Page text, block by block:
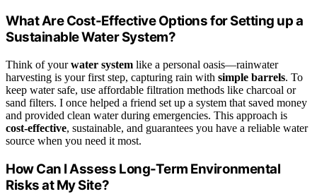
What Are Cost-Effective Options for Setting up a
Sustainable Water System?
Think of yourwater system like a personal oasis—rainwater
harvesting is your first step, capturing rain with simple barrels. To
keep water safe, use affordable filtration methods like charcoal or
sand filters. I once helped a friend set up a system that saved money
and provided clean water during emergencies. This approach is
cost-effective, sustainable, and guarantees you have a reliable water
source when you need it most.
How Can I Assess Long-Term Environmental
Risks at My Site?